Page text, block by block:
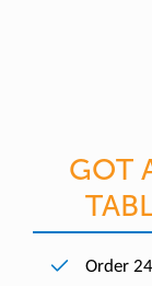
GOT
Order